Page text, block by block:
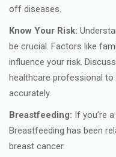
off diseases.
Know Your Risk:
be crucial. Factors like
influence your risk.
healthcare professional
accurately.
Breastfeeding: If you’re
Breastfeeding has been
breast cancer.